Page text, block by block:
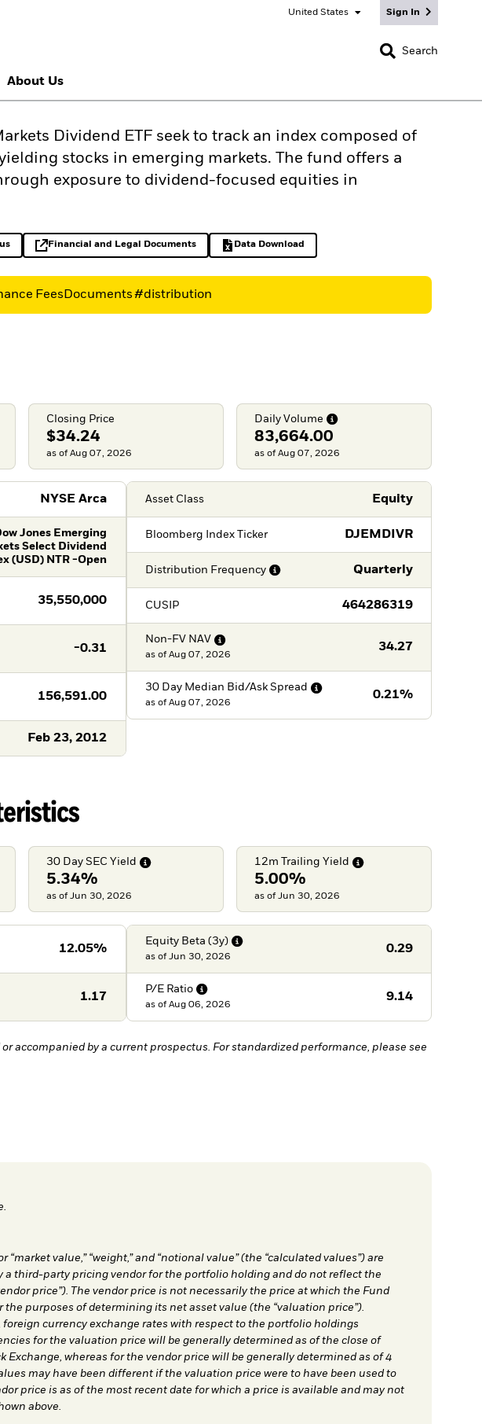
United States Sign In
CLOSE
Search
About Us
Dividend ETF seek to track an index composed of
stocks in emerging markets. The fund offers a
exposure to dividend-focused equities in
opens in a new tabFinancial and Legal Documents
opens in a new tab Data Download
Excel, opens in a new tab
Fees Documents #distribution
Closing Price
$34.24
as of Aug 07, 2026
Daily Volume
83,664.00
as of Aug 07, 2026
NYSE Arca
Jones Emerging
Select Dividend
(USD) NTR -Open
35,550,000
-0.31
156,591.00
Feb 23, 2012
Asset Class Equity
Bloomberg Index Ticker DJEMDIVR
Distribution Frequency Quarterly
CUSIP 464286319
Non-FV NAV
34.27
as of Aug 07, 2026
30 Day Median Bid/Ask Spread
0.21%
as of Aug 07, 2026
30 Day SEC Yield
5.34%
as of Jun 30, 2026
12m Trailing Yield
5.00%
as of Jun 30, 2026
12.05%
1.17
Equity Beta (3y)
0.29
as of Jun 30, 2026
P/E Ratio
9.14
as of Aug 06, 2026
accompanied by a current prospectus. For standardized performance, please see
value,” “weight,” and “notional value” (the “calculated values”) are
a third-party pricing vendor for the portfolio holding and do not reflect the
price”). The vendor price is not necessarily the price at which the Fund
purposes of determining its net asset value (the “valuation price”).
currency exchange rates with respect to the portfolio holdings
for the valuation price will be generally determined as of the close of
Exchange, whereas for the vendor price will be generally determined as of 4
may have been different if the valuation price were to have been used to
price is as of the most recent date for which a price is available and may not
above.